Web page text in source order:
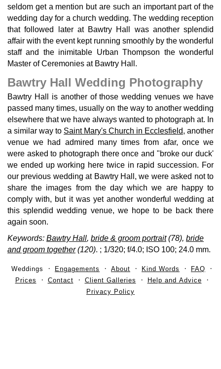
seldom get a mention but are such an important part of the
wedding day for a church wedding. The wedding reception
that followed later at Bawtry Hall was another splendid
affair with the event kept running smoothly by the wonderful
staff and the inimitable Urban Thompson the wonderful
Master of Ceremonies at Bawtry Hall.
Bawtry Hall Wedding Photography
Bawtry Hall is another of those wedding venues we have
passed many times, usually on the way to another wedding
elsewhere that we have always wanted to photograph at. In
a similar way to Saint Mary's Church in Ecclesfield, another
venue we had admired many times from afar, once we
were asked to photograph there once and "broke our duck'
we ended up working here twice in rapid succession. For
our previous wedding at Bawtry Hall, we were asked not to
share the images from the day which we are happy to
comply with, but it was yet another wonderful wedding at
this splendid wedding venue, we hope to be back there
again soon.
Keywords: Bawtry Hall, bride & groom portrait(78), bride
and groom together(120). ; 1/320; f/4.0; ISO 100; 24.0 mm.
Weddings Engagements About Kind Words
FAQ
Prices
Contact Client Galleries
Help and Advice
Privacy Policy